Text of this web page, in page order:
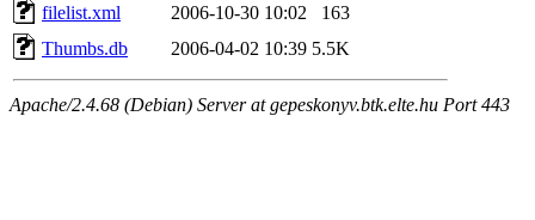
filelist.xml
2006-10-30 10:02
163
Thumbs.db
2006-04-02 10:39 5.5K
Apache/2.4.68 (Debian) Server at gepeskonyv.btk.elte.hu Port 443